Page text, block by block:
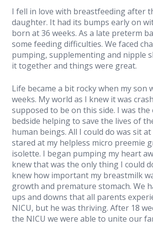
I fell in love with breastfeeding after
daughter. It had its bumps early on
born at 36 weeks. As a late preterm
some feeding difficulties. We faced
pumping, supplementing and nipple
it together and things were great.
Life became a bit rocky when my son
weeks. My world as I knew it was
supposed to be on this side. I was the
bedside helping to save the lives of
human beings. All I could do was sit
stared at my helpless micro preemie
isolette. I began pumping my heart
knew that was the only thing I could
knew how important my breastmilk
growth and premature stomach. We
ups and downs that all parents
NICU, but he was thriving. After 18
the NICU we were able to unite our